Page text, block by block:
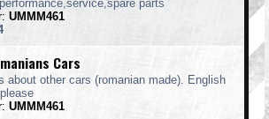
parts
UMMM461
Cars
about other cars (romanian made). English
UMMM461